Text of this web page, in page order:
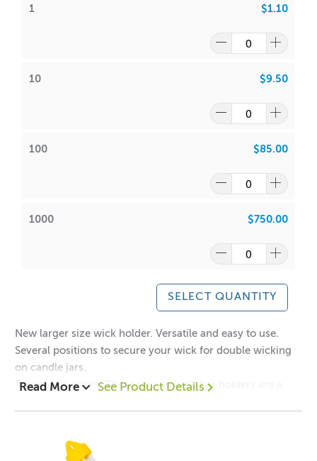
1 $1.10
10 $9.50
100 $85.00
1000 $750.00
SELECT QUANTITY
New larger size wick holder. Versatile and easy to use.
Several positions to secure your wick for double wicking
on candle jars.
Forget pop sticks! These unique wick bar holders are a
Read More See Product Details